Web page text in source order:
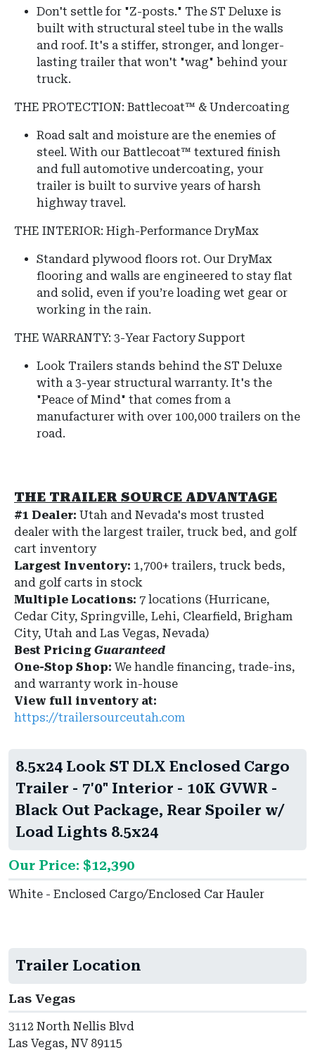
Don't settle for "Z-posts." The ST Deluxe is
built with structural steel tube in the walls
and roof. It's a stiffer, stronger, and longer-
lasting trailer that won't "wag" behind your
truck.
THE PROTECTION: Battlecoat™ & Undercoating
Road salt and moisture are the enemies of
steel. With our Battlecoat™ textured finish
and full automotive undercoating, your
trailer is built to survive years of harsh
highway travel.
THE INTERIOR: High-Performance DryMax
Standard plywood floors rot. Our DryMax
flooring and walls are engineered to stay flat
and solid, even if you’re loading wet gear or
working in the rain.
THE WARRANTY: 3-Year Factory Support
Look Trailers stands behind the ST Deluxe
with a 3-year structural warranty. It's the
"Peace of Mind" that comes from a
manufacturer with over 100,000 trailers on the
road.
THE TRAILER SOURCE ADVANTAGE
#1 Dealer: Utah and Nevada's most trusted
dealer with the largest trailer, truck bed, and golf
cart inventory
Largest Inventory: 1,700+ trailers, truck beds,
and golf carts in stock
Multiple Locations: 7 locations (Hurricane,
Cedar City, Springville, Lehi, Clearfield, Brigham
City, Utah and Las Vegas, Nevada)
Best Pricing Guaranteed
One-Stop Shop: We handle financing, trade-ins,
and warranty work in-house
View full inventory at:
https://trailersourceutah.com
8.5x24 Look ST DLX Enclosed Cargo
Trailer - 7'0" Interior - 10K GVWR -
Black Out Package, Rear Spoiler w/
Load Lights 8.5x24
Our Price: $12,390
White - Enclosed Cargo/Enclosed Car Hauler
Trailer Location
Las Vegas
3112 North Nellis Blvd
Las Vegas, NV 89115